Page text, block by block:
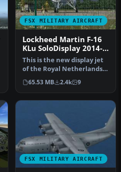
FSX MILITARY AIRCRAFT
Lockheed Martin F-16
KLu SoloDisplay 2014-
15
This is the new display jet
of the Royal Netherlands
Air Force, performed by …
65.53 MB 2.4k 9
FSX MILITARY AIRCRAFT